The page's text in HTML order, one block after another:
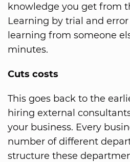
knowledge you get from
Learning by trial and
learning from someone
minutes.
Cuts costs
This goes back to the
hiring external
your business. Every
number of different
structure these